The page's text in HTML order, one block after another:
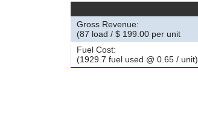
Gross Revenue:
(87 load / $ 199.00 per unit
Fuel Cost:
(1929.7 fuel used @ 0.65 / unit)